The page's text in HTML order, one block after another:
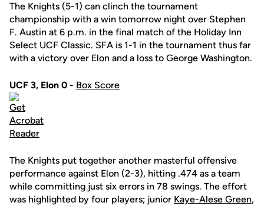
The Knights (5-1) can clinch the tournament
championship with a win tomorrow night over Stephen
F. Austin at 6 p.m. in the final match of the Holiday Inn
Select UCF Classic. SFA is 1-1 in the tournament thus far
with a victory over Elon and a loss to George Washington.
UCF 3, Elon 0 - Box Score
The Knights put together another masterful offensive
performance against Elon (2-3), hitting .474 as a team
while committing just six errors in 78 swings. The effort
was highlighted by four players; junior Kaye-Alese Green,